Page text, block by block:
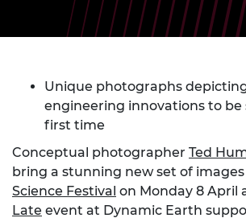
Unique photographs
engineering innovations to be
first time
Conceptual photographer Ted
bring a stunning new set of
Science Festival on Monday 8 April
Late event at Dynamic Earth